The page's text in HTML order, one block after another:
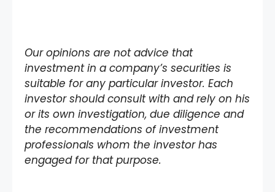
Our opinions are not advice that
investment in a company’s securities is
suitable for any particular investor. Each
investor should consult with and rely on his
or its own investigation, due diligence and
the recommendations of investment
professionals whom the investor has
engaged for that purpose.